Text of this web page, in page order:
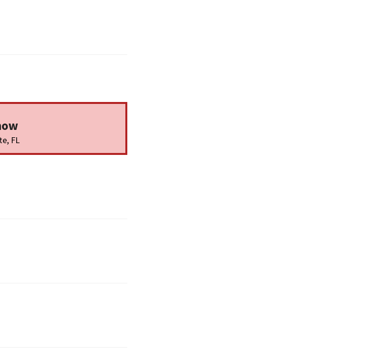
FL